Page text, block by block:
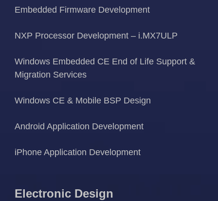
Embedded Firmware Development
NXP Processor Development – i.MX7ULP
Windows Embedded CE End of Life Support &
Migration Services
Windows CE & Mobile BSP Design
Android Application Development
iPhone Application Development
Electronic Design